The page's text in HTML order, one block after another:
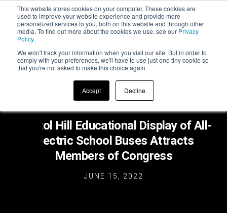
This website stores cookies on your computer. These cookies are
used to improve your website experience and provide more
personalized services to you, both on this website and through other
media. To find out more about the cookies we use, see our Privacy
Policy.
We won't track your information when you visit our site. But in order to
comply with your preferences, we'll have to use just one tiny cookie so
that you're not asked to make this choice again.
Accept Decline
Capitol Hill Educational Display of All-
Electric School Buses Attracts
Members of Congress
JUNE 15, 2022